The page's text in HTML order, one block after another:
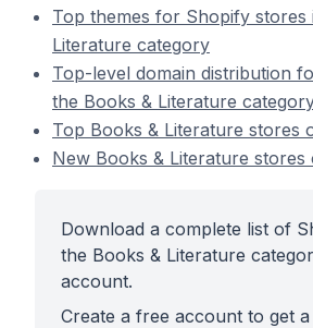
Top themes for Shopify stores
Literature category
Top-level domain distribution
the Books & Literature
Top Books & Literature stores
New Books & Literature
Download a complete list of
the Books & Literature
account.
Create a free account to get